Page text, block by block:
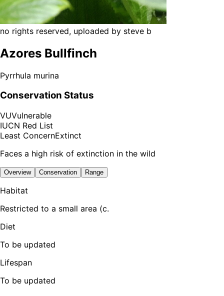
no rights reserved, uploaded by steve b
Azores Bullfinch
Pyrrhula murina
Conservation Status
VUVulnerable
IUCN Red List
Least ConcernExtinct
Faces a high risk of extinction in the wild
Overview Conservation Range
Habitat
Restricted to a small area (c.
Diet
To be updated
Lifespan
To be updated